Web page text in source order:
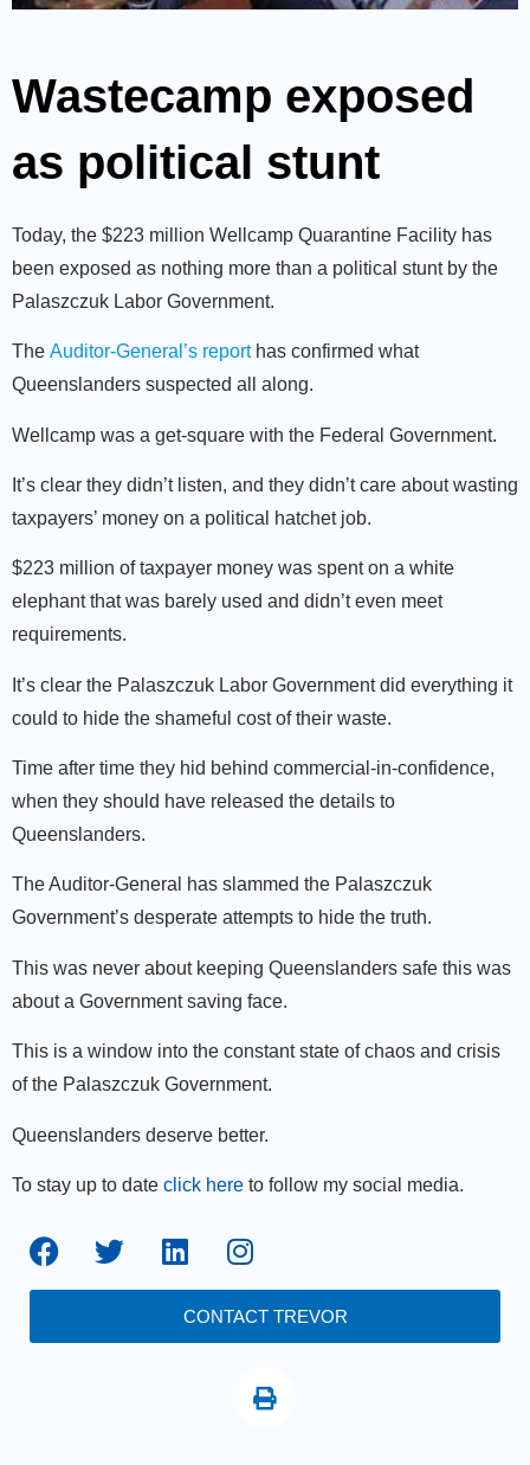
Wastecamp exposed
as political stunt
Today, the $223 million Wellcamp Quarantine Facility has
been exposed as nothing more than a political stunt by the
Palaszczuk Labor Government.
The Auditor-General’s report has confirmed what
Queenslanders suspected all along.
Wellcamp was a get-square with the Federal Government.
It’s clear they didn’t listen, and they didn’t care about wasting
taxpayers’ money on a political hatchet job.
$223 million of taxpayer money was spent on a white
elephant that was barely used and didn’t even meet
requirem­­­­ents.
It’s clear the Palaszczuk Labor Government did everything it
could to hide the shameful cost of their waste.
Time after time they hid behind commercial-in-confidence,
when they should have released the details to
Queenslanders.
The Auditor-General has slammed the Palaszczuk
Government’s desperate attempts to hide the truth.
This was never about keeping Queenslanders safe this was
about a Government saving face.
This is a window into the constant state of chaos and crisis
of the Palaszczuk Government.
Queenslanders deserve better.
To stay up to date click here to follow my social media.
CONTACT TREVOR